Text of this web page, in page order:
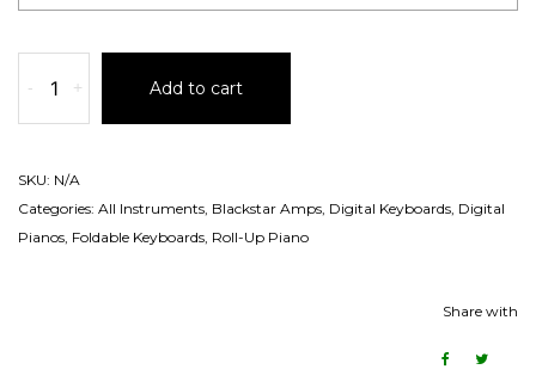
- + Add to cart
SKU: N/A
Categories: All Instruments Blackstar Amps Digital Keyboards Digital
Pianos Foldable Keyboards Roll-Up Piano
Share with